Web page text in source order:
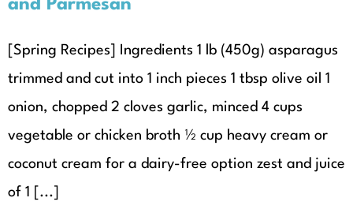
and Parmesan
[Spring Recipes] Ingredients 1 lb (450g) asparagus
trimmed and cut into 1 inch pieces 1 tbsp olive oil 1
onion, chopped 2 cloves garlic, minced 4 cups
vegetable or chicken broth ½ cup heavy cream or
coconut cream for a dairy-free option zest and juice
of 1 [...]